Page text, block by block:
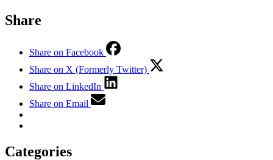
Share
Share on Facebook
Share on X (Formerly Twitter)
Share on LinkedIn
Share on Email
Categories